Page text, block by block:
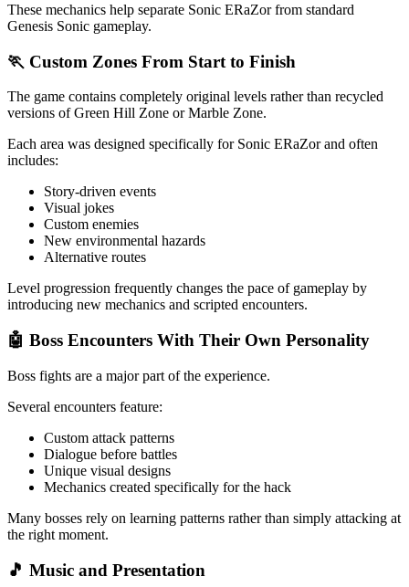
These mechanics help separate Sonic ERaZor from standard
Genesis Sonic gameplay.
🏃 Custom Zones From Start to Finish
The game contains completely original levels rather than recycled
versions of Green Hill Zone or Marble Zone.
Each area was designed specifically for Sonic ERaZor and often
includes:
Story-driven events
Visual jokes
Custom enemies
New environmental hazards
Alternative routes
Level progression frequently changes the pace of gameplay by
introducing new mechanics and scripted encounters.
🤖 Boss Encounters With Their Own Personality
Boss fights are a major part of the experience.
Several encounters feature:
Custom attack patterns
Dialogue before battles
Unique visual designs
Mechanics created specifically for the hack
Many bosses rely on learning patterns rather than simply attacking at
the right moment.
🎵 Music and Presentation